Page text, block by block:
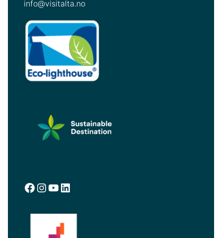
info@visitalta.no
Facebook
Instagram
YouTube
LinkedIn